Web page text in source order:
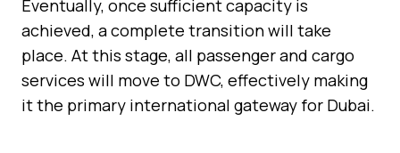
Eventually, once sufficient capacity is
achieved, a complete transition will take
place. At this stage, all passenger and cargo
services will move to DWC, effectively making
it the primary international gateway for Dubai.